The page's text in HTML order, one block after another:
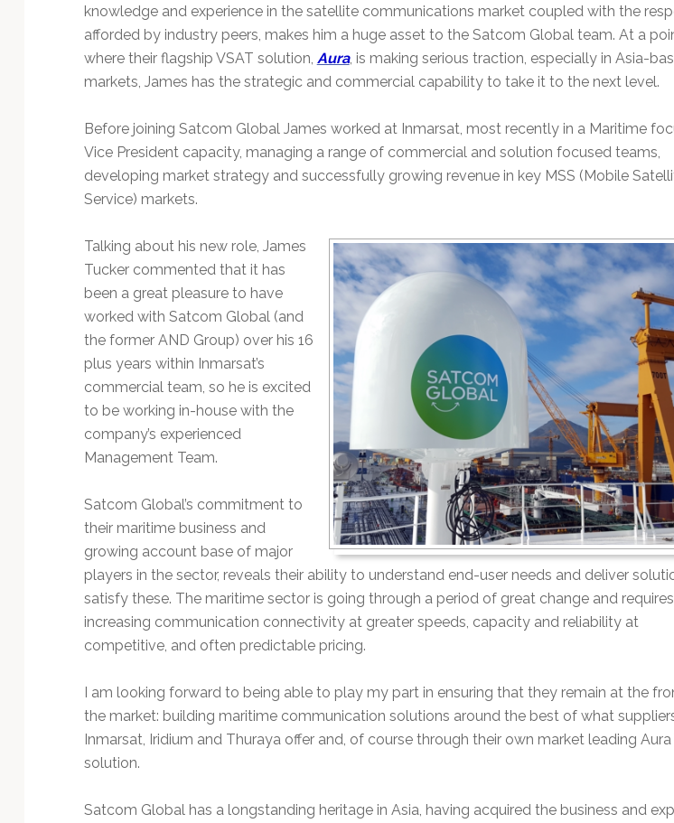
knowledge and experience in the satellite communications market coupled with the
afforded by industry peers, makes him a huge asset to the Satcom Global team. At a
where their flagship VSAT solution, Aura, is making serious traction, especially in Asia-
markets, James has the strategic and commercial capability to take it to the next level.
Before joining Satcom Global James worked at Inmarsat, most recently in a Maritime
Vice President capacity, managing a range of commercial and solution focused teams,
developing market strategy and successfully growing revenue in key MSS (Mobile
Service) markets.
Talking about his new role, James
Tucker commented that it has
been a great pleasure to have
worked with Satcom Global (and
the former AND Group) over his 16
plus years within Inmarsat’s
commercial team, so he is excited
to be working in-house with the
company’s experienced
Management Team.
Satcom Global’s commitment to
their maritime business and
growing account base of major
players in the sector, reveals their ability to understand end-user needs and deliver
satisfy these. The maritime sector is going through a period of great change and requires
increasing communication connectivity at greater speeds, capacity and reliability at
competitive, and often predictable pricing.
I am looking forward to being able to play my part in ensuring that they remain at the
the market: building maritime communication solutions around the best of what
Inmarsat, Iridium and Thuraya offer and, of course through their own market leading Aura
solution.
Satcom Global has a longstanding heritage in Asia, having acquired the business and